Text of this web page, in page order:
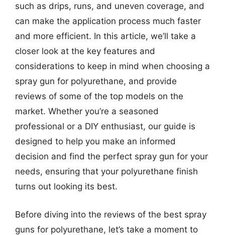
such as drips, runs, and uneven coverage, and
can make the application process much faster
and more efficient. In this article, we’ll take a
closer look at the key features and
considerations to keep in mind when choosing a
spray gun for polyurethane, and provide
reviews of some of the top models on the
market. Whether you’re a seasoned
professional or a DIY enthusiast, our guide is
designed to help you make an informed
decision and find the perfect spray gun for your
needs, ensuring that your polyurethane finish
turns out looking its best.
Before diving into the reviews of the best spray
guns for polyurethane, let’s take a moment to